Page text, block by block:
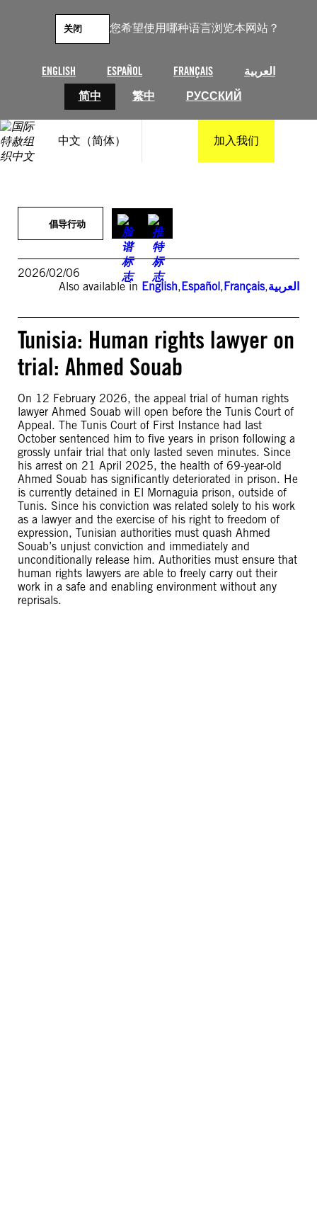
您希望使用哪种语言浏览本网站？
ENGLISH ESPAÑOL FRANÇAIS
العربية
简中
繁中 РУССКИЙ
关闭
中文（简体） 加入我们
倡导行动
2026/02/06
Also available in English,Español,Français,العربية
Tunisia: Human rights lawyer on
trial: Ahmed Souab
On 12 February 2026, the appeal trial of human rights
lawyer Ahmed Souab will open before the Tunis Court of
Appeal. The Tunis Court of First Instance had last
October sentenced him to five years in prison following a
grossly unfair trial that only lasted seven minutes. Since
his arrest on 21 April 2025, the health of 69-year-old
Ahmed Souab has significantly deteriorated in prison. He
is currently detained in El Mornaguia prison, outside of
Tunis. Since his conviction was related solely to his work
as a lawyer and the exercise of his right to freedom of
expression, Tunisian authorities must quash Ahmed
Souab’s unjust conviction and immediately and
unconditionally release him. Authorities must ensure that
human rights lawyers are able to freely carry out their
work in a safe and enabling environment without any
reprisals.